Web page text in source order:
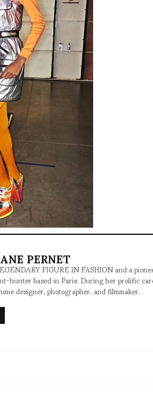
PERNET
FIGURE IN FASHION and a
hunter based in Paris. During her prolific
designer, photographer, and filmmaker.